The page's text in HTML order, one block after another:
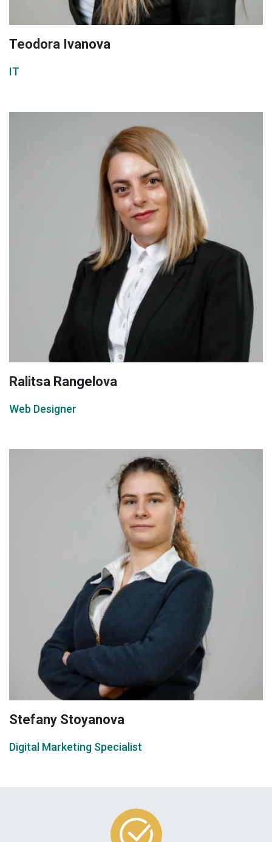
Teodora Ivanova
IT
Ralitsa Rangelova
Web Designer
Stefany Stoyanova
Digital Marketing Specialist